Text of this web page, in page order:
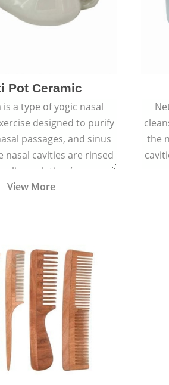
Pot Ceramic
is a type of yogic nasal
designed to purify
passages, and sinus
nasal cavities are rinsed
saline solution (one
of sea salt per half a litre
View More
the